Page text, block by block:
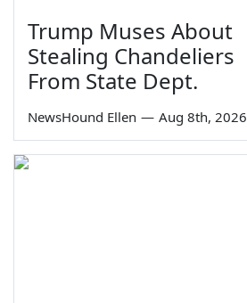
Trump Muses About
Stealing Chandeliers
From State Dept.
NewsHound Ellen — Aug 8th, 2026